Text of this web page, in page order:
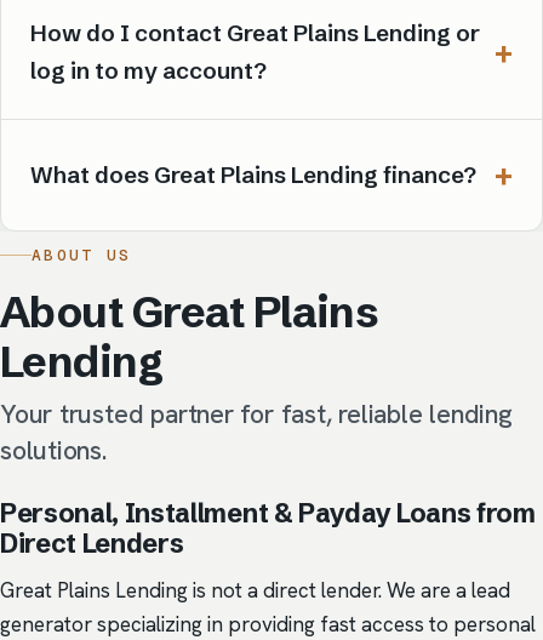
How do I contact Great Plains Lending or
log in to my account?
What does Great Plains Lending finance?
ABOUT US
About Great Plains
Lending
Your trusted partner for fast, reliable lending
solutions.
Personal, Installment & Payday Loans from
Direct Lenders
Great Plains Lending is not a direct lender. We are a lead
generator specializing in providing fast access to personal